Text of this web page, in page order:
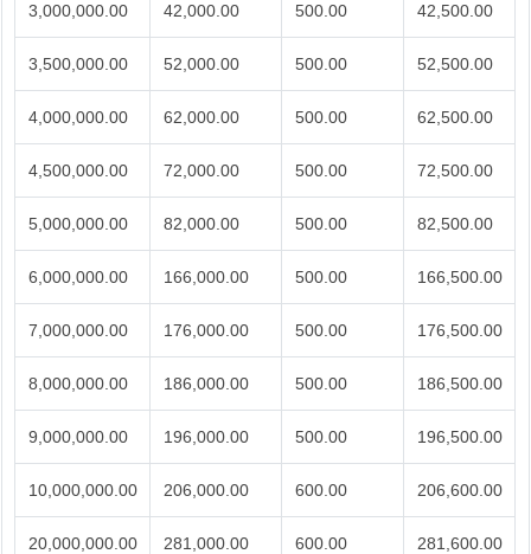
3,000,000.00 42,000.00 500.00 42,500.00
3,500,000.00 52,000.00 500.00 52,500.00
4,000,000.00 62,000.00 500.00 62,500.00
4,500,000.00 72,000.00 500.00 72,500.00
5,000,000.00 82,000.00 500.00 82,500.00
6,000,000.00 166,000.00 500.00 166,500.00
7,000,000.00 176,000.00 500.00 176,500.00
8,000,000.00 186,000.00 500.00 186,500.00
9,000,000.00 196,000.00 500.00 196,500.00
10,000,000.00 206,000.00 600.00 206,600.00
20,000,000.00 281,000.00 600.00 281,600.00